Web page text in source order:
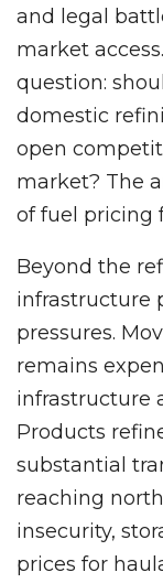
and legal
market
question:
domestic
open
market? The
of fuel pricing
Beyond the
infrastructure
pressures.
remains
infrastructure
Products
substantial
reaching
insecurity,
prices for